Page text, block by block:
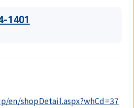
1401
en/shopDetail.aspx?whCd=37